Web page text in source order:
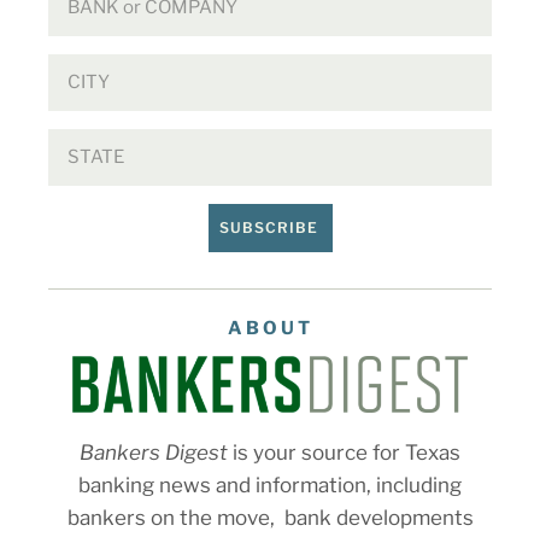
SUBSCRIBE
ABOUT
Bankers Digest is your source for Texas
banking news and information, including
bankers on the move, bank developments